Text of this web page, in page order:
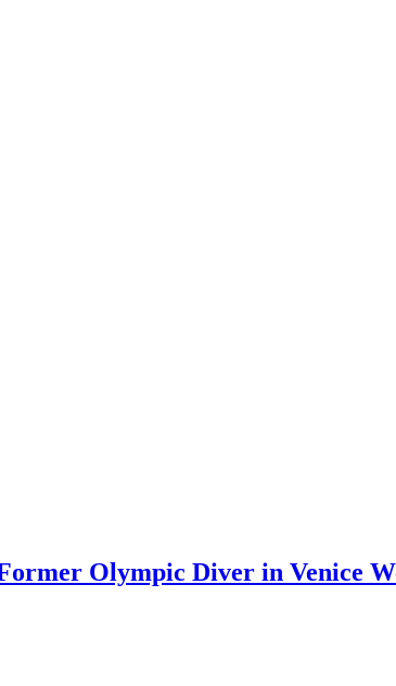
Olympic Diver in Venice